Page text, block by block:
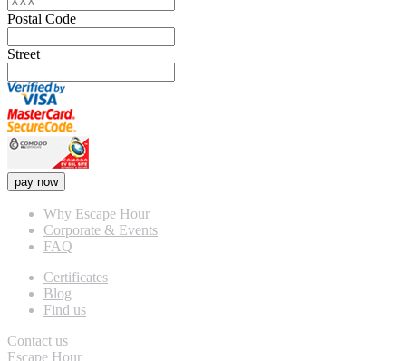
Postal Code
Street
pay now
Why Escape Hour
Corporate & Events
FAQ
Certificates
Blog
Find us
Contact us
Escape Hour